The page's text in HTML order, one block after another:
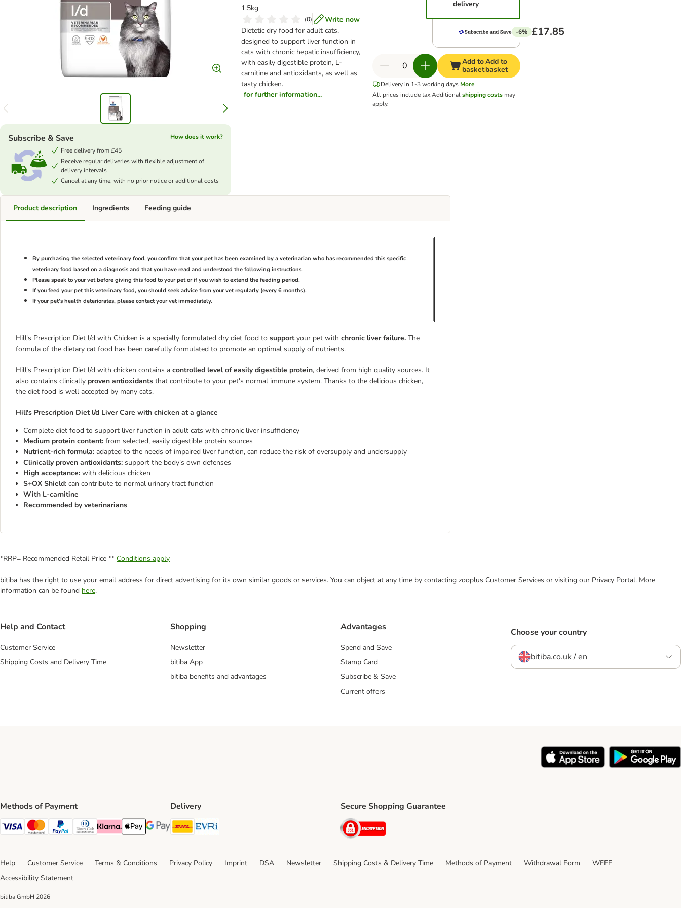
1.5kg
(0)
Write now
Dietetic dry food for adult cats,
designed to support liver function in
cats with chronic hepatic insufficiency,
with easily digestible protein, L-
carnitine and antioxidants, as well as
tasty chicken.
for further information...
Subscribe & Save
How does it work?
Free delivery from £45
Receive regular deliveries with flexible adjustment of
delivery intervals
Cancel at any time, with no prior notice or additional costs
delivery
-6% £17.85
Add to
basket
Add to
basket
Delivery in 1-3 working days More
All prices include tax.Additionalshipping costsmay
apply.
Product description
By purchasing the selected veterinary food, you confirm that your pet has been examined by a veterinarian who has recommended this specific
veterinary food based on a diagnosis and that you have read and understood the following instructions.
Please speak to your vet before giving this food to your pet or if you wish to extend the feeding period.
If you feed your pet this veterinary food, you should seek advice from your vet regularly (every 6 months).
If your pet's health deteriorates, please contact your vet immediately.
Hill's Prescription Diet l/d with Chicken is a specially formulated dry diet food to supportyour pet with chronic liver failure. The
formula of the dietary cat food has been carefully formulated to promote an optimal supply of nutrients.
Hill's Prescription Diet l/d with chicken contains a controlled level of easily digestible protein, derived from high quality sources. It
also contains clinically proven antioxidants that contribute to your pet's normal immune system. Thanks to the delicious chicken,
the diet food is well accepted by many cats.
Hill's Prescription Diet l/d Liver Care with chicken at a glance
Complete diet food to support liver function in adult cats with chronic liver insufficiency
Medium protein content: from selected, easily digestible protein sources
Nutrient-rich formula: adapted to the needs of impaired liver function, can reduce the risk of oversupply and undersupply
Clinically proven antioxidants: support the body's own defenses
High acceptance: with delicious chicken
S+OX Shield: can contribute to normal urinary tract function
With L-carnitine
Recommended by veterinarians
Ingredients Feeding guide
*RRP= Recommended Retail Price ** Conditions apply
bitiba has the right to use your email address for direct advertising for its own similar goods or services. You can object at any time by contacting zooplus Customer Services or visiting our Privacy Portal. More
information can be found here.
Help and Contact
Customer Service
Shipping Costs and Delivery Time
Shopping
Newsletter
bitiba App
bitiba benefits and advantages
Advantages
Spend and Save
Stamp Card
Subscribe & Save
Current offers
Choose your country
bitiba.co.uk / en
Methods of Payment
Visa Payment Method
Mastercard Payment Method
PayPal Payment Method
Diners Club Payment Method
Klarna Payment Method
Apple Pay Payment Method
Google Pay Payment Method
Delivery
DHL Shipping Method
Secure Shopping Guarantee
Security
Help Customer Service Terms & Conditions Privacy Policy Imprint DSA Newsletter Shipping Costs & Delivery Time Methods of Payment Withdrawal Form
WEEE
Accessibility Statement
bitiba GmbH 2026